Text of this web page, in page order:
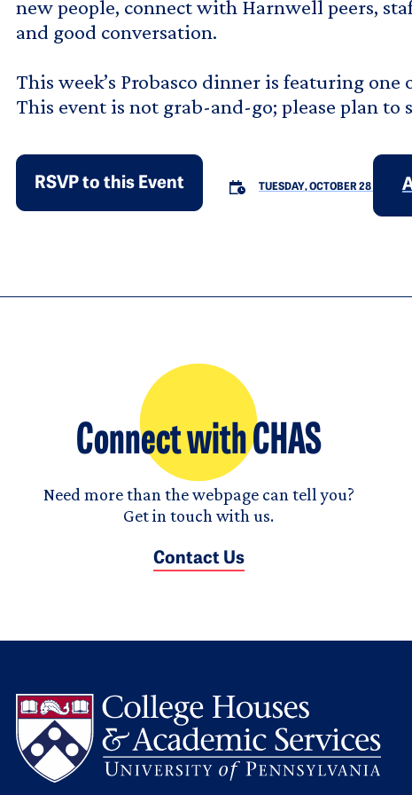
new people, connect with Harnwell peers,
and good conversation.
This week’s Probasco dinner is featuring
This event is not grab-and-go; please plan to
RSVP to this Event TUESDAY, OCTOBER 28
Connect with CHAS
Need more than the webpage can tell you?
Get in touch with us.
Contact Us